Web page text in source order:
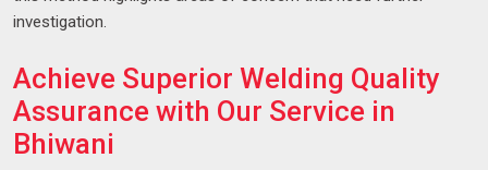
investigation.
Achieve Superior Welding Quality
Assurance with Our Service in
Bhiwani